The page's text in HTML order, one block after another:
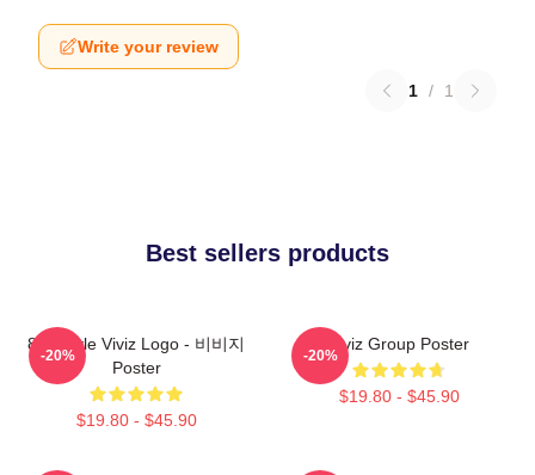
Write your review
1 / 1
Best sellers products
8bit Style Viviz Logo - 비비지
Poster
$19.80 - $45.90
-20%
Viviz Group Poster
$19.80 - $45.90
-20%